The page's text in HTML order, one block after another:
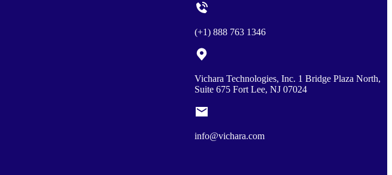
(+1) 888 763 1346
Vichara Technologies, Inc. 1 Bridge Plaza North,
Suite 675 Fort Lee, NJ 07024
info@vichara.com